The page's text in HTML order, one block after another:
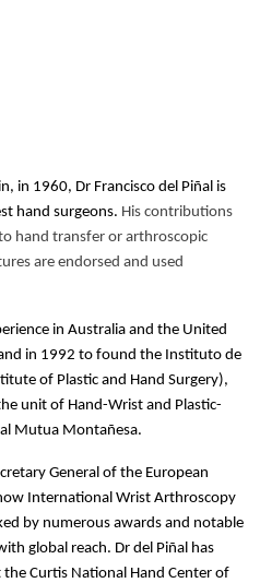
in 1960, Dr Francisco del Piñal is
hand surgeons. His contributions
hand transfer or arthroscopic
are endorsed and used
in Australia and the United
in 1992 to found the Instituto de
of Plastic and Hand Surgery),
unit of Hand-Wrist and Plastic-
Mutua Montañesa.
General of the European
International Wrist Arthroscopy
by numerous awards and notable
global reach. Dr del Piñal has
Curtis National Hand Center of